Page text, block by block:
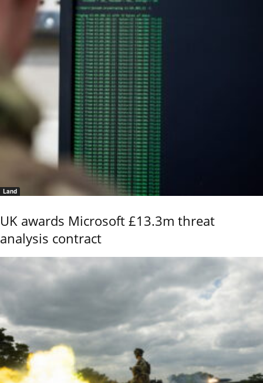
Land
UK awards Microsoft £13.3m threat
analysis contract